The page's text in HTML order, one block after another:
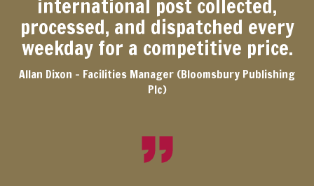
international post collected,
processed, and dispatched every
weekday for a competitive price.
Allan Dixon - Facilities Manager (Bloomsbury Publishing
Plc)